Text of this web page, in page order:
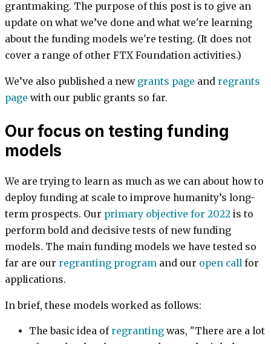
grantmaking. The purpose of this post is to give an
update on what we’ve done and what we're learning
about the funding models we're testing. (It does not
cover a range of other FTX Foundation activities.)
We’ve also published a new grants page and regrants
page with our public grants so far.
Our focus on testing funding
models
We are trying to learn as much as we can about how to
deploy funding at scale to improve humanity’s long-
term prospects. Our primary objective for 2022 is to
perform bold and decisive tests of new funding
models. The main funding models we have tested so
far are our regranting program and our open callfor
applications.
In brief, these models worked as follows:
The basic idea of regranting was, "There are a lot